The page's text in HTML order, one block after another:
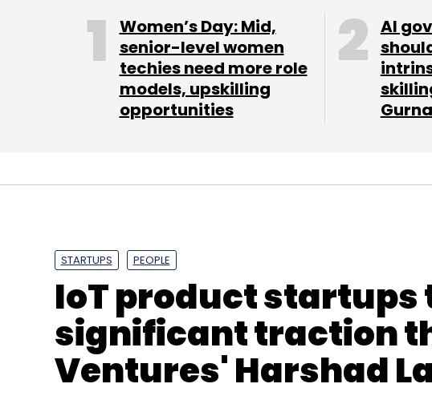
Kushal Sanghvi Reliance ADAG Reliance Entertainment Pvt.
Women’s Day: Mid,
senior-level women
techies need more role
models, upskilling
opportunities
AI
STARTUPS PEOPLE
IoT product startups
significant traction
Ventures' Harshad